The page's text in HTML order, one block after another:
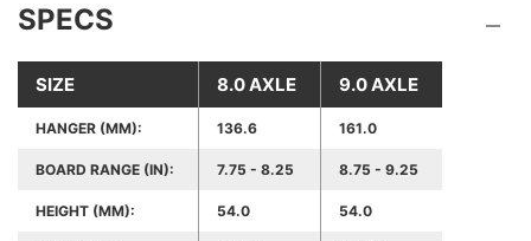
SPECS
SIZE 8.0 AXLE 9.0 AXLE
HANGER (MM): 136.6 161.0
BOARD RANGE (IN): 7.75 - 8.25 8.75 - 9.25
HEIGHT (MM): 54.0 54.0